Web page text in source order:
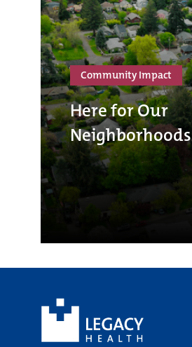
Community Impact
Here for Our
Neighborhoods